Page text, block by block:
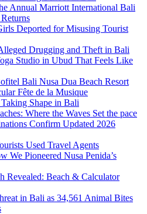
Annual Marriott International Bali
Deported for Misusing Tourist
Drugging and Theft in Bali
Studio in Ubud That Feels Like
Bali Nusa Dua Beach Resort
Fête de la Musique
Shape in Bali
Where the Waves Set the pace
Confirm Updated 2026
Used Travel Agents
We Pioneered Nusa Penida’s
Revealed: Beach & Calculator
in Bali as 34,561 Animal Bites